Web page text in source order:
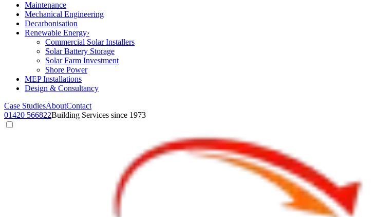
Maintenance
Mechanical Engineering
Decarbonisation
Renewable Energy›
Commercial Solar Installers
Solar Battery Storage
Solar Farm Investment
Shore Power
MEP Installations
Design & Consultancy
Case StudiesAboutContact
01420 566822Building Services since 1973